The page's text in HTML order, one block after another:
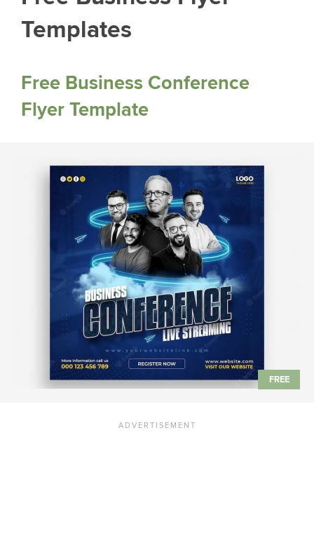
Templates
Free Business Conference
Flyer Template